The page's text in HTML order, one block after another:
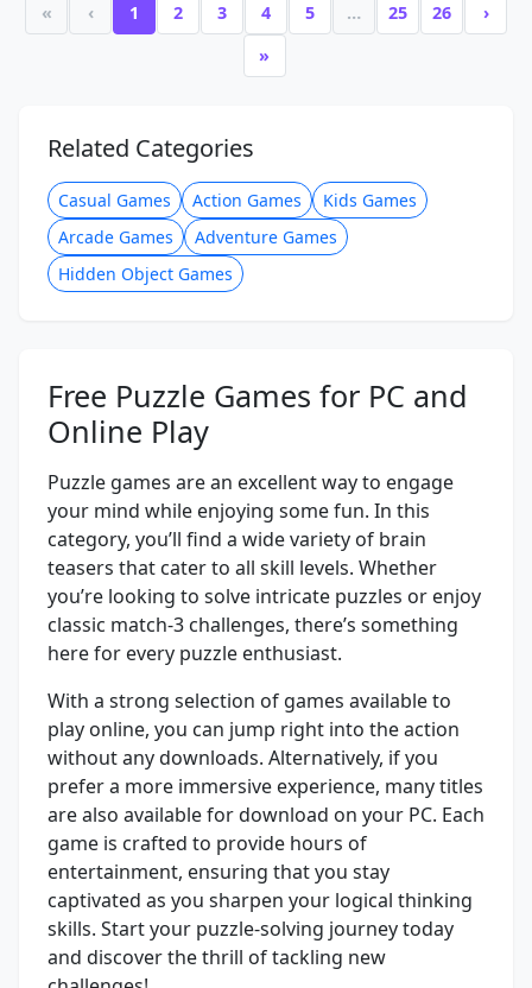
« ‹ 1 2 3 4 5 … 25 26
›
»
Related Categories
Casual Games Action Games
Kids Games
Arcade Games
Adventure Games
Hidden Object Games
Free Puzzle Games for PC and
Online Play
Puzzle games are an excellent way to engage
your mind while enjoying some fun. In this
category, you’ll find a wide variety of brain
teasers that cater to all skill levels. Whether
you’re looking to solve intricate puzzles or enjoy
classic match-3 challenges, there’s something
here for every puzzle enthusiast.
With a strong selection of games available to
play online, you can jump right into the action
without any downloads. Alternatively, if you
prefer a more immersive experience, many titles
are also available for download on your PC. Each
game is crafted to provide hours of
entertainment, ensuring that you stay
captivated as you sharpen your logical thinking
skills. Start your puzzle-solving journey today
and discover the thrill of tackling new